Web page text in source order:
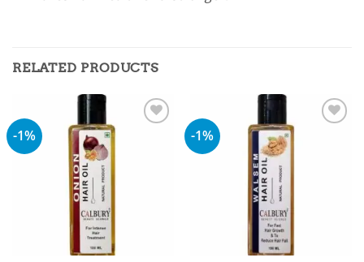
RELATED PRODUCTS
-1% -1%